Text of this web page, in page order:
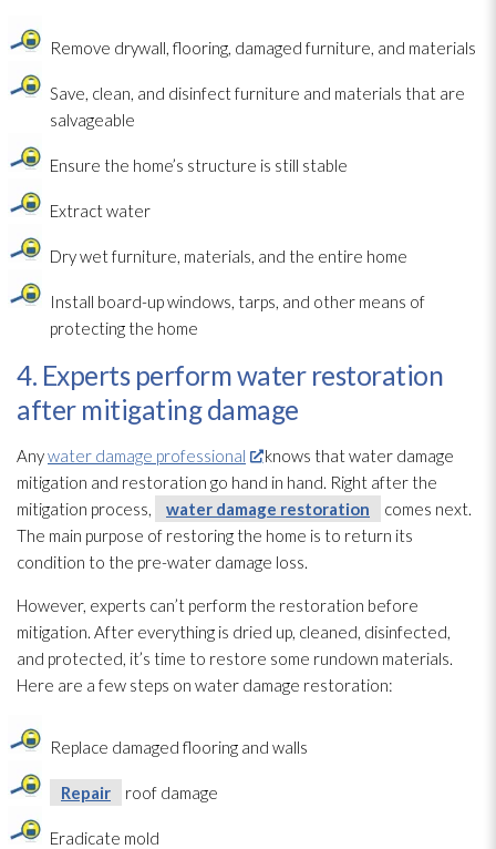
Remove drywall, flooring, damaged furniture, and materials
Save, clean, and disinfect furniture and materials that are
salvageable
Ensure the home’s structure is still stable
Extract water
Dry wet furniture, materials, and the entire home
Install board-up windows, tarps, and other means of
protecting the home
4. Experts perform water restoration
after mitigating damage
Anywater damage professional
knows that water damage
mitigation and restoration go hand in hand. Right after the
mitigation process,
water damage restoration
comes next.
The main purpose of restoring the home is to return its
condition to the pre-water damage loss.
However, experts can’t perform the restoration before
mitigation. After everything is dried up, cleaned, disinfected,
and protected, it’s time to restore some rundown materials.
Here are a few steps on water damage restoration:
Replace damaged flooring and walls
Repair roof damage
Eradicate mold